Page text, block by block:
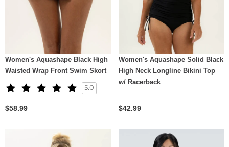
Women's Aquashape Black High
Waisted Wrap Front Swim Skort
5.0
$58.99
Women's Aquashape Solid Black
High Neck Longline Bikini Top
w/ Racerback
$42.99